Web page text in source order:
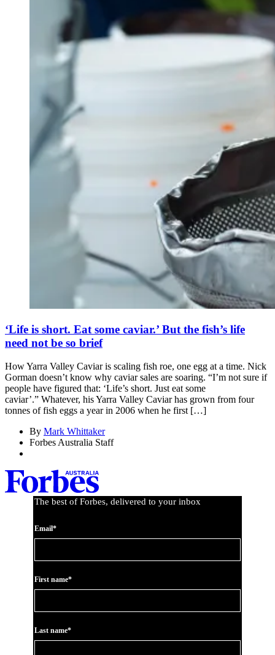
‘Life is short. Eat some caviar.’ But the fish’s life
need not be so brief
How Yarra Valley Caviar is scaling fish roe, one egg at a time. Nick
Gorman doesn’t know why caviar sales are soaring. “I’m not sure if
people have figured that: ‘Life’s short. Just eat some
caviar’.” Whatever, his Yarra Valley Caviar has grown from four
tonnes of fish eggs a year in 2006 when he first […]
By Mark Whittaker
Forbes Australia Staff
The best of Forbes, delivered to your inbox
Email*
First name*
Last name*